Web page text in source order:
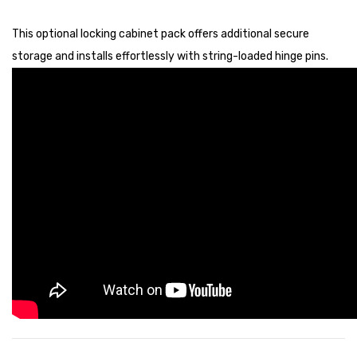
This optional locking cabinet pack offers additional secure
storage and installs effortlessly with string-loaded hinge pins.